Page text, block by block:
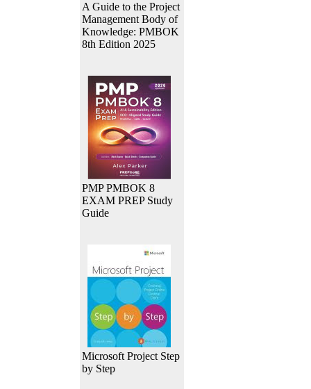
A Guide to the Project
Management Body of
Knowledge: PMBOK
8th Edition 2025
PMP PMBOK 8
EXAM PREP Study
Guide
Microsoft Project Step
by Step